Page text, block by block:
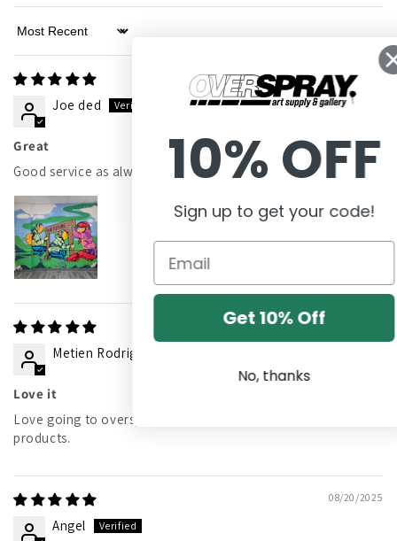
Sort by
05/02/2026
Joe ded
Great
Good service as always!
Metien Rodriguez
Love it
Love going to overspray. Great customer service and
products.
08/20/2025
Angel
10% OFF
Sign up to get your code!
Get 10% Off
No, thanks